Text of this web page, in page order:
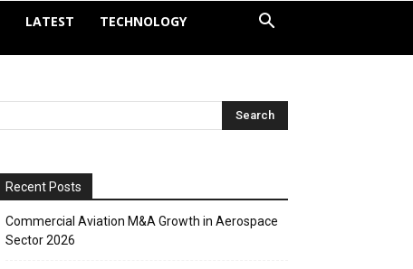
LATEST TECHNOLOGY
Recent Posts
Commercial Aviation M&A Growth in Aerospace
Sector 2026